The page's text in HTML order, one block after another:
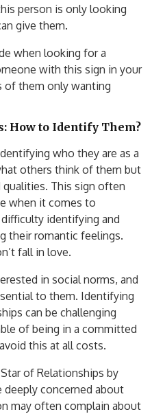
person is only looking
give them.
when looking for a
with this sign in your
of them only wanting
How to Identify Them?
who they are as a
others think of them but
This sign often
when it comes to
identifying and
their romantic feelings.
fall in love.
in social norms, and
to them. Identifying
can be challenging
of being in a committed
this at all costs.
of Relationships by
concerned about
may often complain about